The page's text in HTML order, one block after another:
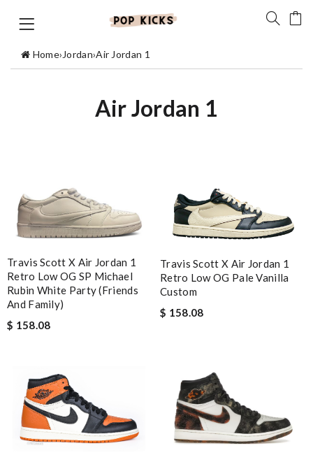
Home›Jordan›Air Jordan 1
Air Jordan 1
Travis Scott X Air Jordan 1
Retro Low OG SP Michael
Rubin White Party (Friends
And Family)
$ 158.08
Travis Scott X Air Jordan 1
Retro Low OG Pale Vanilla
Custom
$ 158.08